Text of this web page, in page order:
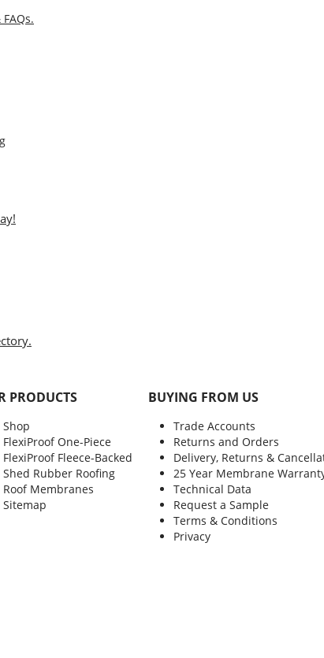
PRODUCTS
Shop
FlexiProof One-Piece
FlexiProof Fleece-Backed
Shed Rubber Roofing
Roof Membranes
Sitemap
BUYING FROM US
Trade Accounts
Returns and Orders
Delivery, Returns &
25 Year Membrane
Technical Data
Request a Sample
Terms & Conditions
Privacy